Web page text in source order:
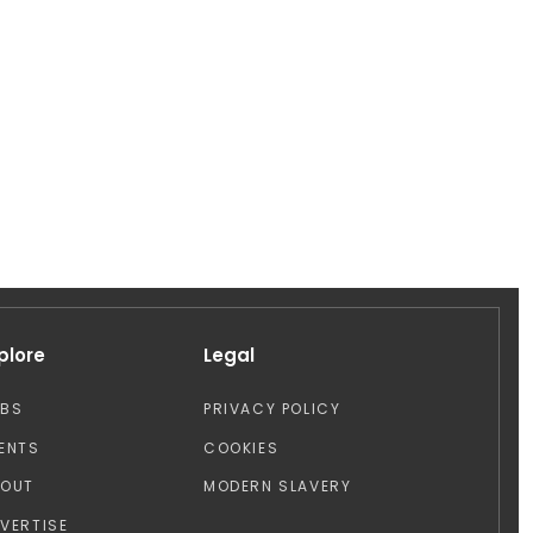
Legal
PRIVACY POLICY
COOKIES
MODERN SLAVERY